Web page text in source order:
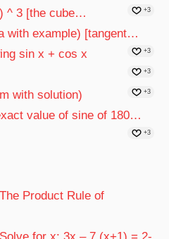
^ 3 [the cube… +3
with example) [tangent…
+3
sin x + cos x
+3
with solution) +3
value of sine of 180…
+3
Product Rule of